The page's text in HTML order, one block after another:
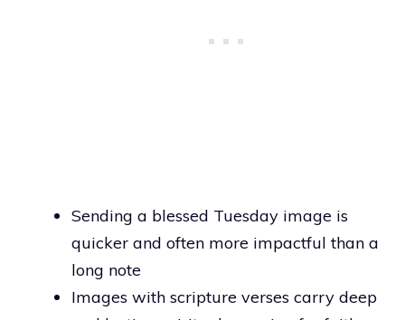
Sending a blessed Tuesday image is
quicker and often more impactful than a
long note
Images with scripture verses carry deep